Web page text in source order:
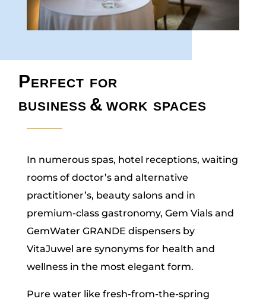
Perfect for
business & work spaces
In numerous spas, hotel receptions, waiting
rooms of doctor’s and alternative
practitioner’s, beauty salons and in
premium-class gastronomy, Gem Vials and
GemWater GRANDE dispensers by
VitaJuwel are synonyms for health and
wellness in the most elegant form.
Pure water like fresh-from-the-spring